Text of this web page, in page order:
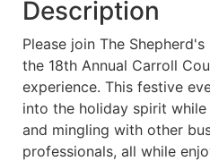
Description
Please join The
the 18th Annual Carroll
experience. This festive
into the holiday spirit
and mingling with other
professionals, all while